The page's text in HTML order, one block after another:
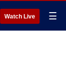
Watch Live ☰